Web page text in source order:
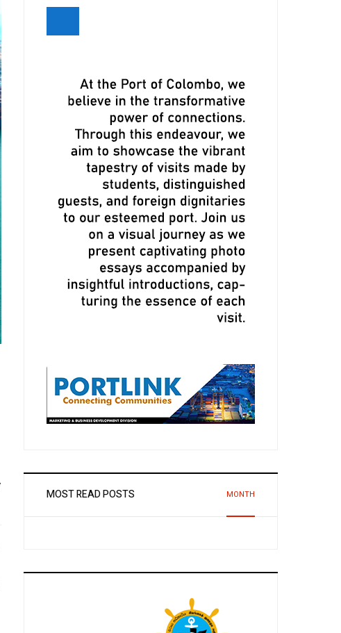
Agreement to Strengthen Colombo
MOST READ POSTS MONTH